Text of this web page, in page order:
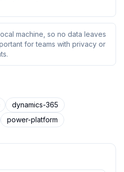
machine, so no data leaves
for teams with privacy or
dynamics-365
power-platform